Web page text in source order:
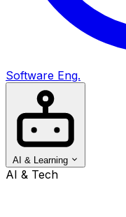
Software Eng.
AI & Learning
AI & Tech